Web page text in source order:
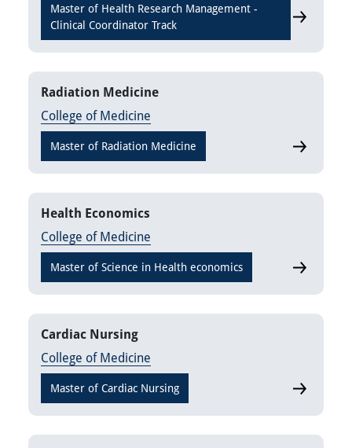
Master of Health Research Management -
Clinical Coordinator Track
Clinical
Radiation Medicine
College of Medicine
Master of Radiation Medicine Radiation
Health Economics
College of Medicine
Master of Science in Health economics Health
Cardiac Nursing
College of Medicine
Master of Cardiac Nursing Cardiac